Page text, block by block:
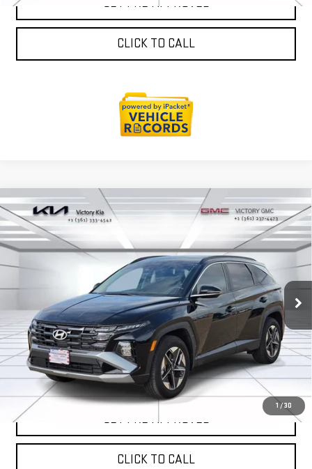
GET PRE-APPROVED
CLICK TO CALL
1 /30
USED2026HYUNDAI TUCSONSEL
PREMIUM
VIN:5NMJCCDE2TH623286Stock:K033194AModel:TC6AAL9AWDAS
3,451 mi Ext. Int.
$32,118
EXPLORE PAYMENTS
SALES AND SERVICE
GET PRE-APPROVED
CLICK TO CALL
Compare Vehicle